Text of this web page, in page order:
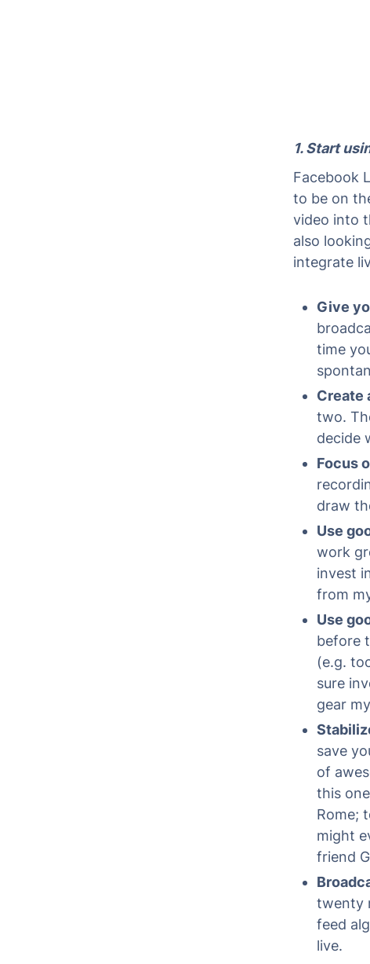
1. Start
Facebook
to be on
video into
also
integrate
Give
time
Create
two.
decide
Focus
draw
Use
work
invest
from
Use
before
(e.g.
sure
gear
save
of
this
Rome;
might
friend
twenty
feed
live.